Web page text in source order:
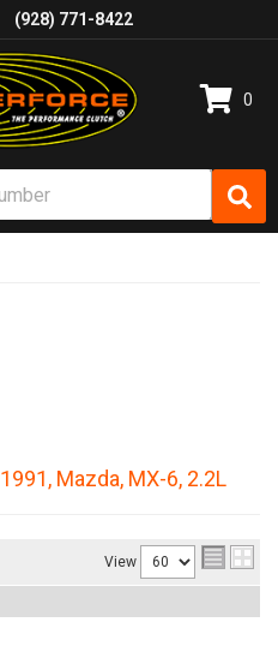
(928) 771-8422
0
1991, Mazda, MX-6, 2.2L
View